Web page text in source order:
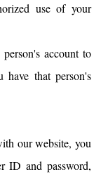
use of your
account to
have that person's
our website, you
ID and password,